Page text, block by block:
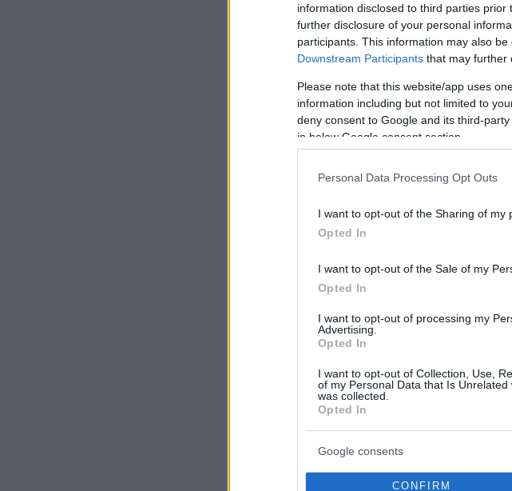
information disclosed to third parties
further disclosure of your personal
participants. This information may also
Downstream Participants that may further
Please note that this website/app uses
information including but not limited to
deny consent to Google and its third-
in below Google consent section.
Personal Data Processing Opt Outs
I want to opt-out of the Sharing of my
Opted In
I want to opt-out of the Sale of my
Opted In
I want to opt-out of processing my
Advertising.
Opted In
I want to opt-out of Collection, Use,
of my Personal Data that Is
was collected.
Opted In
Google consents
CONFIRM